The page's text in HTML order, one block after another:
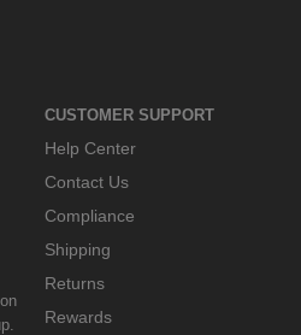
CUSTOMER SUPPORT
Help Center
Contact Us
Compliance
Shipping
Returns
Rewards